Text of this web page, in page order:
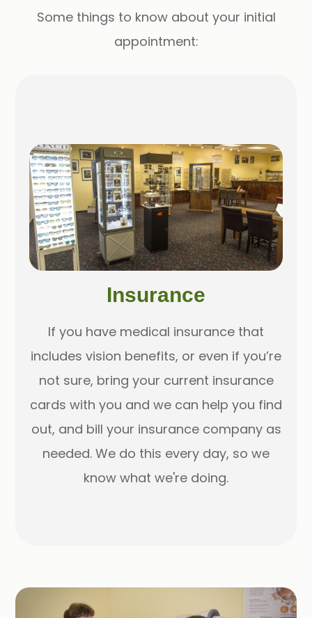
​​​​​​​Some things to know about your initial
appointment:
Insurance
If you have medical insurance that
includes vision benefits, or even if you’re
not sure, bring your current insurance
cards with you and we can help you find
out, and bill your insurance company as
needed. We do this every day, so we
know what we're doing.